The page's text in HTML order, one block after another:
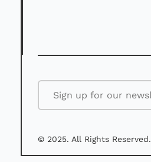
©️ 2025. All Rights Reserved.